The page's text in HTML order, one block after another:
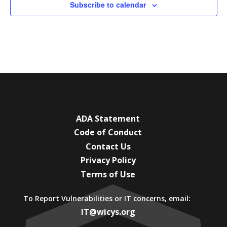
Subscribe to calendar
ADA Statement
Code of Conduct
Contact Us
Privacy Policy
Terms of Use
To Report Vulnerabilities or IT concerns, email:
IT@wicys.org